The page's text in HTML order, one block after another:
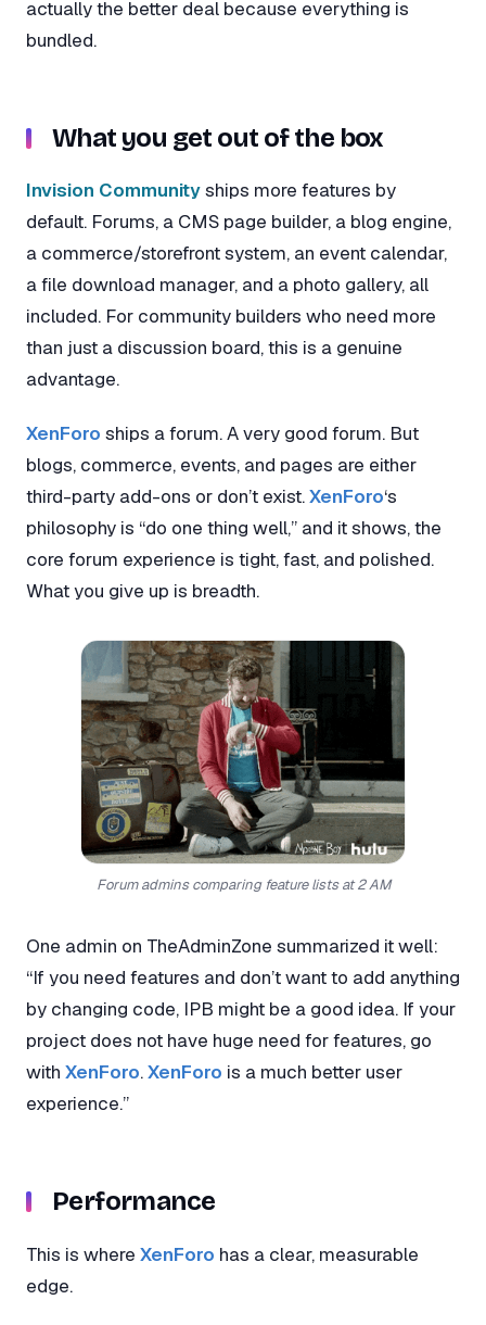
actually the better deal because everything is
bundled.
What you get out of the box
Invision Communityships more features by
default. Forums, a CMS page builder, a blog engine,
a commerce/storefront system, an event calendar,
a file download manager, and a photo gallery, all
included. For community builders who need more
than just a discussion board, this is a genuine
advantage.
XenForo ships a forum. A very good forum. But
blogs, commerce, events, and pages are either
third-party add-ons or don’t exist.XenForo‘s
philosophy is “do one thing well,” and it shows, the
core forum experience is tight, fast, and polished.
What you give up is breadth.
Forum admins comparing feature lists at 2 AM
One admin on TheAdminZone summarized it well:
“If you need features and don’t want to add anything
by changing code, IPB might be a good idea. If your
project does not have huge need for features, go
with XenForo.XenForo is a much better user
experience.”
Performance
This is where XenForo has a clear, measurable
edge.